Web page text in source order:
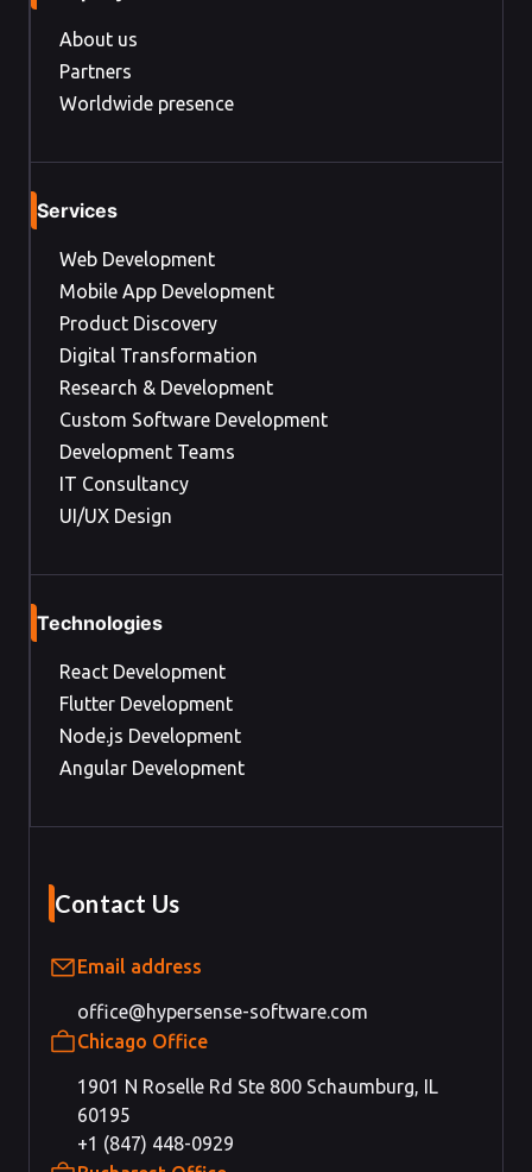
About us
Partners
Worldwide presence
Services
Web Development
Mobile App Development
Product Discovery
Digital Transformation
Research & Development
Custom Software Development
Development Teams
IT Consultancy
UI/UX Design
Technologies
React Development
Flutter Development
Node.js Development
Angular Development
Contact Us
Email address
office@hypersense-software.com
Chicago Office
1901 N Roselle Rd Ste 800 Schaumburg, IL
60195
+1 (847) 448-0929